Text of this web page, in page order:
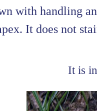
with handling
It does not
It is